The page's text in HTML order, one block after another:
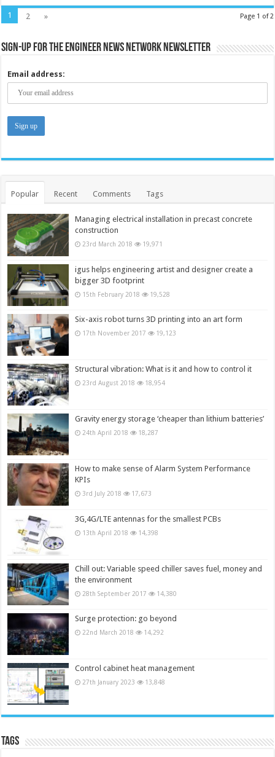
Page 1 of 2
1 2 »
Sign-up for the Engineer News Network Newsletter
Email address:
Popular Recent Comments Tags
Managing electrical installation in precast concrete
construction
23rd March 2018 19,971
igus helps engineering artist and designer create a
bigger 3D footprint
15th February 2018 19,528
Six-axis robot turns 3D printing into an art form
17th November 2017 19,123
Structural vibration: What is it and how to control it
23rd August 2018 18,954
Gravity energy storage ‘cheaper than lithium batteries’
24th April 2018 18,287
How to make sense of Alarm System Performance
KPIs
3rd July 2018 17,673
3G,4G/LTE antennas for the smallest PCBs
13th April 2018 14,398
Chill out: Variable speed chiller saves fuel, money and
the environment
28th September 2017 14,380
Surge protection: go beyond
22nd March 2018 14,292
Control cabinet heat management
27th January 2023 13,848
Tags